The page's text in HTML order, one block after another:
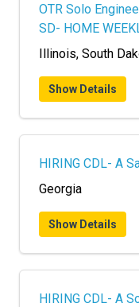
OTR Solo
SD- HOME
Illinois, South
Show Details
HIRING CDL- A
Georgia
Show Details
HIRING CDL- A